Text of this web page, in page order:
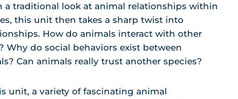
a traditional look at animal relationships within
this unit then takes a sharp twist into
How do animals interact with other
Why do social behaviors exist between
Can animals really trust another species?
unit, a variety of fascinating animal